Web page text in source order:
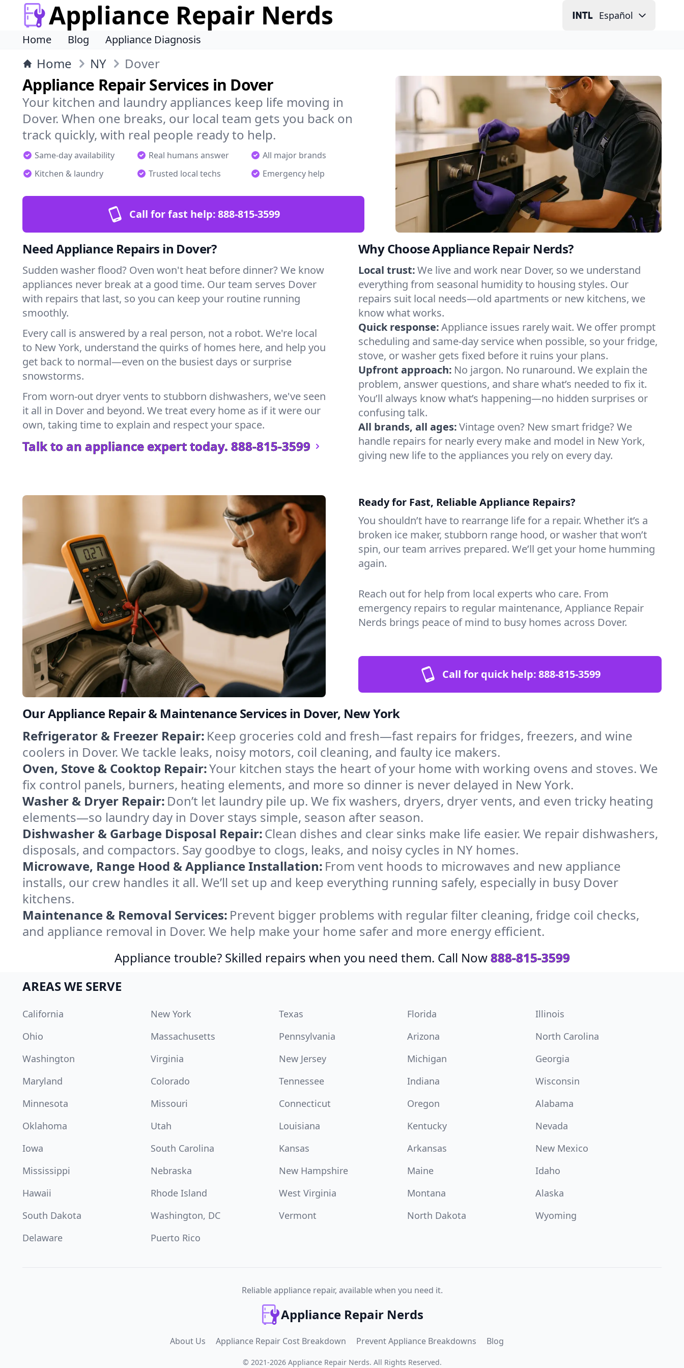
Appliance Repair Nerds Español
Home Blog Appliance Diagnosis
Home NY Dover
Appliance Repair Services in Dover
Your kitchen and laundry appliances keep life moving in
Dover. When one breaks, our local team gets you back on
track quickly, with real people ready to help.
Same-day availability Real humans answer
All major brands
Kitchen & laundry
Trusted local techs Emergency help
Call for fast help:888-815-3599
Need Appliance Repairs in Dover?
Sudden washer flood? Oven won't heat before dinner? We know
appliances never break at a good time. Our team serves Dover
with repairs that last, so you can keep your routine running
smoothly.
Every call is answered by a real person, not a robot. We're local
to New York, understand the quirks of homes here, and help you
get back to normal—even on the busiest days or surprise
snowstorms.
From worn-out dryer vents to stubborn dishwashers, we've seen
it all in Dover and beyond. We treat every home as if it were our
own, taking time to explain and respect your space.
Talk to an appliance expert today. 888-815-3599
Why Choose Appliance Repair Nerds?
Local trust:We live and work near Dover, so we understand
everything from seasonal humidity to housing styles. Our
repairs suit local needs—old apartments or new kitchens, we
know what works.
Quick response:Appliance issues rarely wait. We offer prompt
scheduling and same-day service when possible, so your fridge,
stove, or washer gets fixed before it ruins your plans.
Upfront approach: No jargon. No runaround. We explain the
problem, answer questions, and share what’s needed to fix it.
You’ll always know what’s happening—no hidden surprises or
confusing talk.
All brands, all ages:Vintage oven? New smart fridge? We
handle repairs for nearly every make and model in New York,
giving new life to the appliances you rely on every day.
Ready for Fast, Reliable Appliance Repairs?
You shouldn’t have to rearrange life for a repair. Whether it’s a
broken ice maker, stubborn range hood, or washer that won’t
spin, our team arrives prepared. We’ll get your home humming
again.
Reach out for help from local experts who care. From
emergency repairs to regular maintenance, Appliance Repair
Nerds brings peace of mind to busy homes across Dover.
Call for quick help:888-815-3599
Our Appliance Repair & Maintenance Services in Dover, New York
Refrigerator & Freezer Repair: Keep groceries cold and fresh—fast repairs for fridges, freezers, and wine
coolers in Dover. We tackle leaks, noisy motors, coil cleaning, and faulty ice makers.
Oven, Stove & Cooktop Repair:Your kitchen stays the heart of your home with working ovens and stoves. We
fix control panels, burners, heating elements, and more so dinner is never delayed in New York.
Washer & Dryer Repair: Don’t let laundry pile up. We fix washers, dryers, dryer vents, and even tricky heating
elements—so laundry day in Dover stays simple, season after season.
Dishwasher & Garbage Disposal Repair:Clean dishes and clear sinks make life easier. We repair dishwashers,
disposals, and compactors. Say goodbye to clogs, leaks, and noisy cycles in NY homes.
Microwave, Range Hood & Appliance Installation: From vent hoods to microwaves and new appliance
installs, our crew handles it all. We’ll set up and keep everything running safely, especially in busy Dover
kitchens.
Maintenance & Removal Services: Prevent bigger problems with regular filter cleaning, fridge coil checks,
and appliance removal in Dover. We help make your home safer and more energy efficient.
Appliance trouble? Skilled repairs when you need them. Call Now888-815-3599
AREAS WE SERVE
California New York Texas Florida
Illinois
Ohio
Massachusetts Pennsylvania Arizona
North Carolina
Washington
Virginia New Jersey Michigan
Georgia
Maryland
Colorado Tennessee Indiana
Wisconsin
Minnesota
Missouri Connecticut Oregon
Alabama
Oklahoma
Utah Louisiana Kentucky
Nevada
Iowa
South Carolina Kansas Arkansas
New Mexico
Mississippi
Nebraska New Hampshire Maine
Idaho
Hawaii
Rhode Island West Virginia Montana
Alaska
South Dakota
Washington, DC Vermont North Dakota
Wyoming
Delaware
Puerto Rico
Reliable appliance repair, available when you need it.
Appliance Repair Nerds
About Us Appliance Repair Cost Breakdown Prevent Appliance Breakdowns Blog
© 2021-2026 Appliance Repair Nerds. All Rights Reserved.